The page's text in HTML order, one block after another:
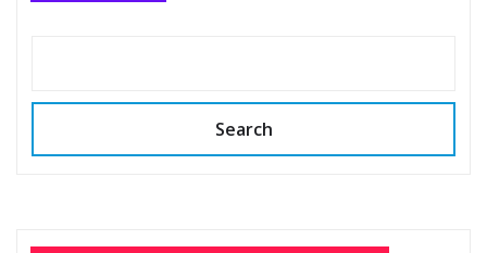
Search